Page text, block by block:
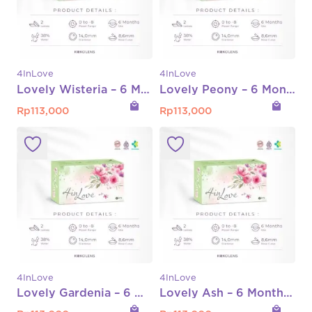
4InLove
Lovely Wisteria – 6 Month Normal Only
Rp113,000 local_mall
4InLove
Lovely Peony – 6 Month Normal Only
Rp113,000 local_mall
4InLove
Lovely Gardenia – 6 Month Normal Only
4InLove
Lovely Ash – 6 Month Normal Only